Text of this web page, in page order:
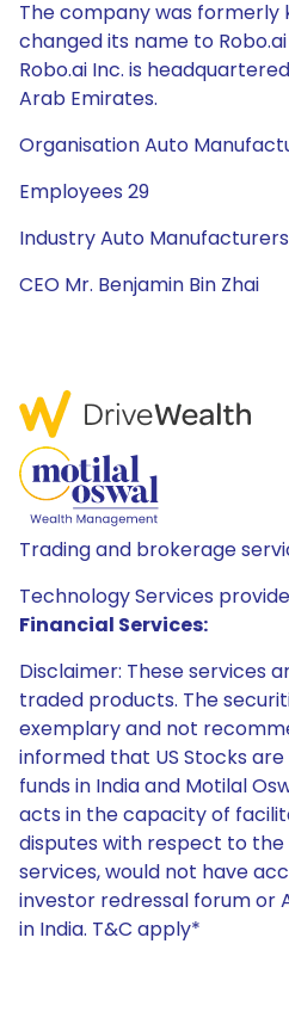
The company was formerly
changed its name to Robo.ai
Robo.ai Inc. is
Arab Emirates.
Organisation Auto
Employees 29
Industry Auto Manufacturers
CEO Mr. Benjamin Bin Zhai
Trading and brokerage
Technology Services
Financial Services:
Disclaimer: These services
traded products. The
exemplary and not
informed that US Stocks
funds in India and Motilal
acts in the capacity of
disputes with respect to
services, would not have
investor redressal forum or
in India. T&C apply*